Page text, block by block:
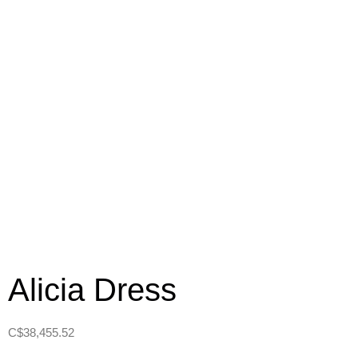
Alicia Dress
C$38,455.52